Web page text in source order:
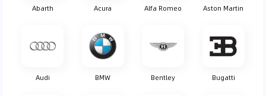
Abarth Acura Alfa Romeo Aston Martin
Audi BMW Bentley Bugatti